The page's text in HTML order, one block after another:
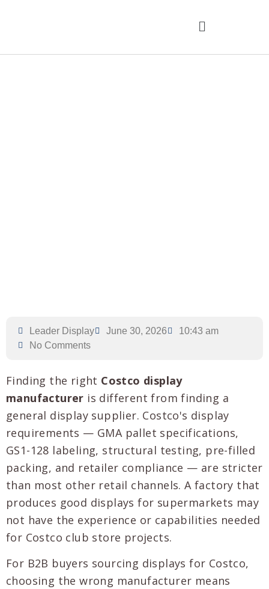
Leader Display June 30, 2026
10:43 am
No Comments
Finding the right Costco display
manufacturer is different from finding a
general display supplier. Costco's display
requirements — GMA pallet specifications,
GS1-128 labeling, structural testing, pre-filled
packing, and retailer compliance — are stricter
than most other retail channels. A factory that
produces good displays for supermarkets may
not have the experience or capabilities needed
for Costco club store projects.
For B2B buyers sourcing displays for Costco,
choosing the wrong manufacturer means